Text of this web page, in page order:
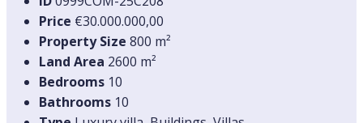
Price €30.000.000,00
Property Size 800 m²
Land Area 2600 m²
Bedrooms 10
Bathrooms 10